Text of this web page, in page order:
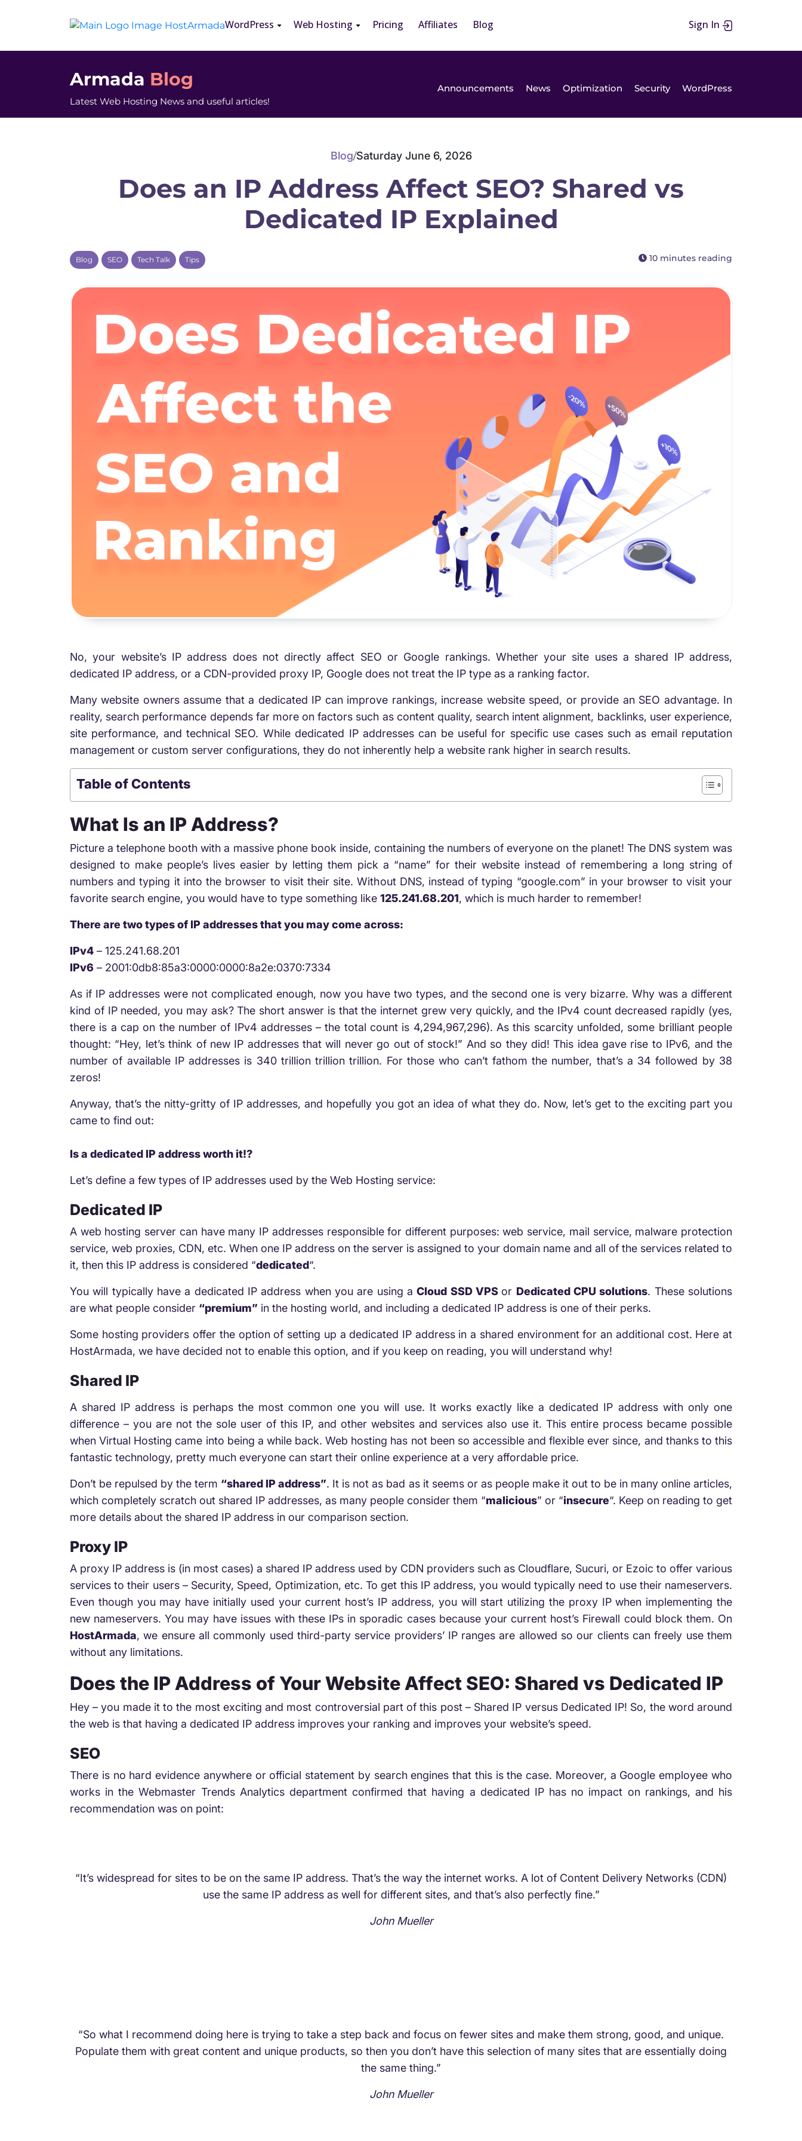
WordPress Web Hosting Pricing Affiliates Blog Sign In
Armada Blog
Latest Web Hosting News and useful articles!
Announcements News Optimization Security WordPress
Blog/Saturday June 6, 2026
Does an IP Address Affect SEO? Shared vs
Dedicated IP Explained
Blog SEO Tech Talk Tips 10 minutes reading
No, your website’s IP address does not directly affect SEO or Google rankings. Whether your site uses a shared IP address,
dedicated IP address, or a CDN-provided proxy IP, Google does not treat the IP type as a ranking factor.
Many website owners assume that a dedicated IP can improve rankings, increase website speed, or provide an SEO advantage. In
reality, search performance depends far more on factors such as content quality, search intent alignment, backlinks, user experience,
site performance, and technical SEO. While dedicated IP addresses can be useful for specific use cases such as email reputation
management or custom server configurations, they do not inherently help a website rank higher in search results.
Table of Contents
What Is an IP Address?
Picture a telephone booth with a massive phone book inside, containing the numbers of everyone on the planet! The DNS system was
designed to make people’s lives easier by letting them pick a “name” for their website instead of remembering a long string of
numbers and typing it into the browser to visit their site. Without DNS, instead of typing “google.com” in your browser to visit your
favorite search engine, you would have to type something like 125.241.68.201, which is much harder to remember!
There are two types of IP addresses that you may come across:
IPv4 – 125.241.68.201
IPv6 – 2001:0db8:85a3:0000:0000:8a2e:0370:7334
As if IP addresses were not complicated enough, now you have two types, and the second one is very bizarre. Why was a different
kind of IP needed, you may ask? The short answer is that the internet grew very quickly, and the IPv4 count decreased rapidly (yes,
there is a cap on the number of IPv4 addresses – the total count is 4,294,967,296). As this scarcity unfolded, some brilliant people
thought: “Hey, let’s think of new IP addresses that will never go out of stock!” And so they did! This idea gave rise to IPv6, and the
number of available IP addresses is 340 trillion trillion trillion. For those who can’t fathom the number, that’s a 34 followed by 38
zeros!
Anyway, that’s the nitty-gritty of IP addresses, and hopefully you got an idea of what they do. Now, let’s get to the exciting part you
came to find out:
Is a dedicated IP address worth it!?
Let’s define a few types of IP addresses used by the Web Hosting service:
Dedicated IP
A web hosting server can have many IP addresses responsible for different purposes: web service, mail service, malware protection
service, web proxies, CDN, etc. When one IP address on the server is assigned to your domain name and all of the services related to
it, then this IP address is considered “dedicated“.
You will typically have a dedicated IP address when you are using aCloud SSD VPSor Dedicated CPU solutions. These solutions
are what people consider “premium” in the hosting world, and including a dedicated IP address is one of their perks.
Some hosting providers offer the option of setting up a dedicated IP address in a shared environment for an additional cost. Here at
HostArmada, we have decided not to enable this option, and if you keep on reading, you will understand why!
Shared IP
A shared IP address is perhaps the most common one you will use. It works exactly like a dedicated IP address with only one
difference – you are not the sole user of this IP, and other websites and services also use it. This entire process became possible
when Virtual Hosting came into being a while back. Web hosting has not been so accessible and flexible ever since, and thanks to this
fantastic technology, pretty much everyone can start their online experience at a very affordable price.
Don’t be repulsed by the term “shared IP address”. It is not as bad as it seems or as people make it out to be in many online articles,
which completely scratch out shared IP addresses, as many people consider them “malicious” or “insecure“. Keep on reading to get
more details about the shared IP address in our comparison section.
Proxy IP
A proxy IP address is (in most cases) a shared IP address used by CDN providers such as Cloudflare, Sucuri, or Ezoic to offer various
services to their users – Security, Speed, Optimization, etc. To get this IP address, you would typically need to use their nameservers.
Even though you may have initially used your current host’s IP address, you will start utilizing the proxy IP when implementing the
new nameservers. You may have issues with these IPs in sporadic cases because your current host’s Firewall could block them. On
HostArmada, we ensure all commonly used third-party service providers’ IP ranges are allowed so our clients can freely use them
without any limitations.
Does the IP Address of Your Website Affect SEO: Shared vs Dedicated IP
Hey – you made it to the most exciting and most controversial part of this post – Shared IP versus Dedicated IP! So, the word around
the web is that having a dedicated IP address improves your ranking and improves your website’s speed.
SEO
There is no hard evidence anywhere or official statement by search engines that this is the case. Moreover, a Google employee who
works in the Webmaster Trends Analytics department confirmed that having a dedicated IP has no impact on rankings, and his
recommendation was on point:
“It’s widespread for sites to be on the same IP address. That’s the way the internet works. A lot of Content Delivery Networks (CDN)
use the same IP address as well for different sites, and that’s also perfectly fine.”
John Mueller
“So what I recommend doing here is trying to take a step back and focus on fewer sites and make them strong, good, and unique.
Populate them with great content and unique products, so then you don’t have this selection of many sites that are essentially doing
the same thing.”
John Mueller